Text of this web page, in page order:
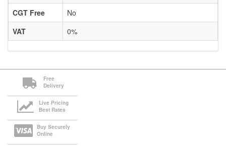
CGT Free
No
VAT
0%
Free
Delivery
Live Pricing
Best Rates
Buy Securely
Online